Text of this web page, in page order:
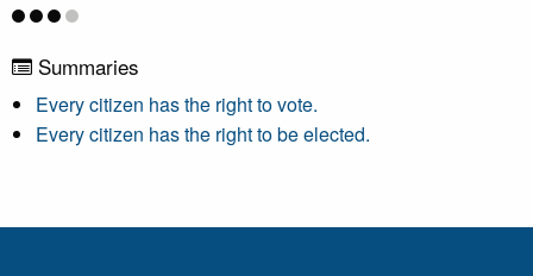
Summaries
Every citizen has the right to vote.
Every citizen has the right to be elected.